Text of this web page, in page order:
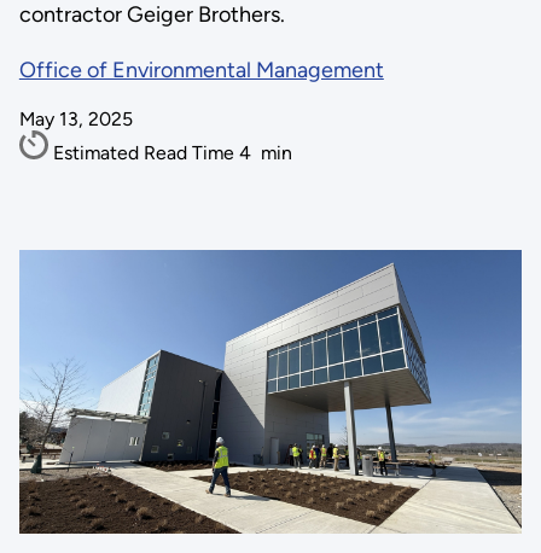
contractor Geiger Brothers.
Office of Environmental Management
May 13, 2025
Estimated Read Time 4 min